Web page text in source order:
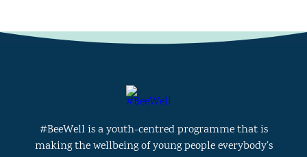
#BeeWell is a youth-centred programme that is
making the wellbeing of young people everybody’s